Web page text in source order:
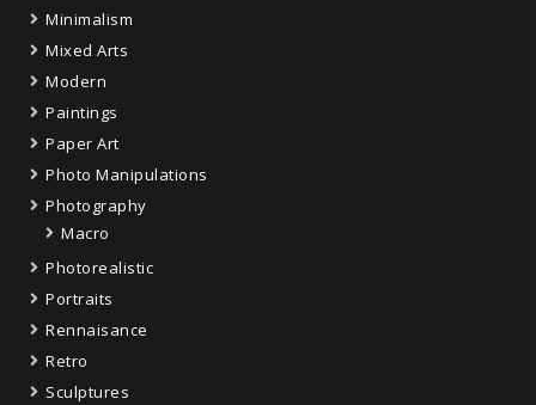
Minimalism
Mixed Arts
Modern
Paintings
Paper Art
Photo Manipulations
Photography
Macro
Photorealistic
Portraits
Rennaisance
Retro
Sculptures